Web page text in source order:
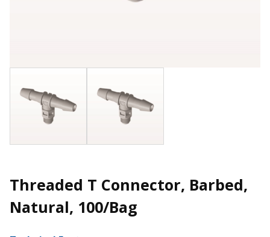
Threaded T Connector, Barbed,
Natural, 100/Bag